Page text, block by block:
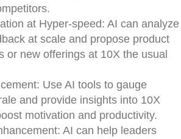
at Hyper-speed: AI can analyze
at scale and propose product
or new offerings at 10X the usual
Use AI tools to gauge
and provide insights into 10X
motivation and productivity.
AI can help leaders